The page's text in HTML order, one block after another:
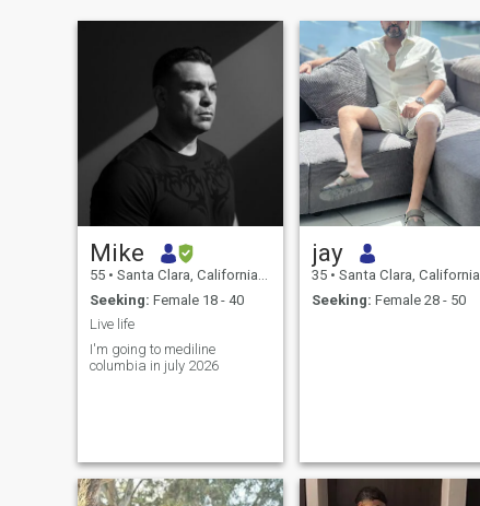
Mike
55 • Santa Clara, California, United States
Seeking: Female 18 - 40
Live life
I'm going to mediline
columbia in july 2026
jay
35 • Santa Clara, California, United States
Seeking: Female 28 - 50